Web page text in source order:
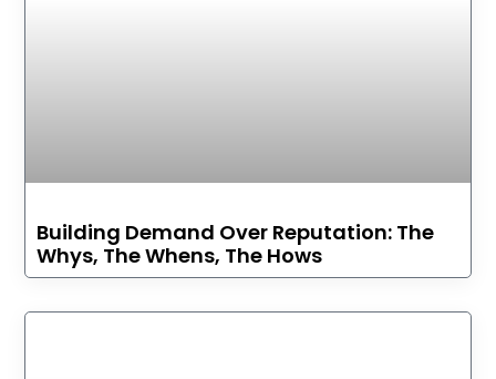
Building Demand Over Reputation: The
Whys, The Whens, The Hows